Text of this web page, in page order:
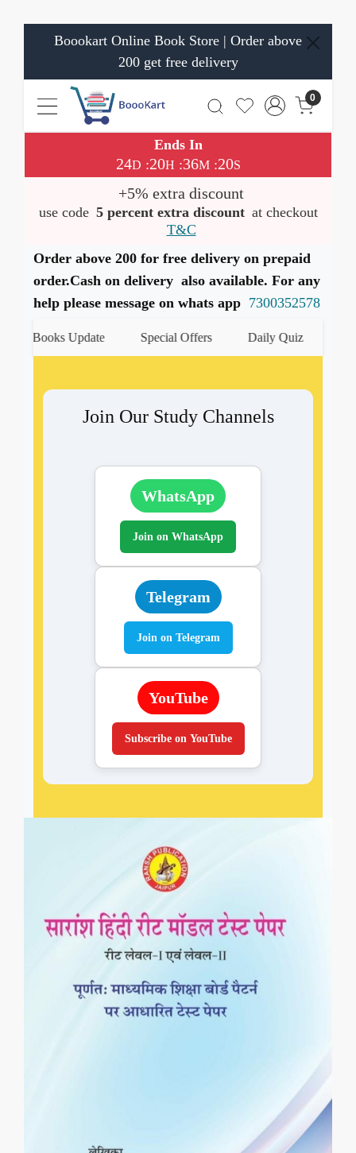
Boookart Online Book Store | Order above
200 get free delivery
0
Ends In
24D :20H :36M:19S
+5% extra discount
use code 5 percent extra discount at checkout
T&C
Order above 200 for free delivery on prepaid
order.Cash on delivery also available. For any
help please message on whats app 7300352578
Books Update Special Offers Daily Quiz
Join Our Study Channels
WhatsApp
Join on WhatsApp
Telegram
Join on Telegram
YouTube
Subscribe on YouTube